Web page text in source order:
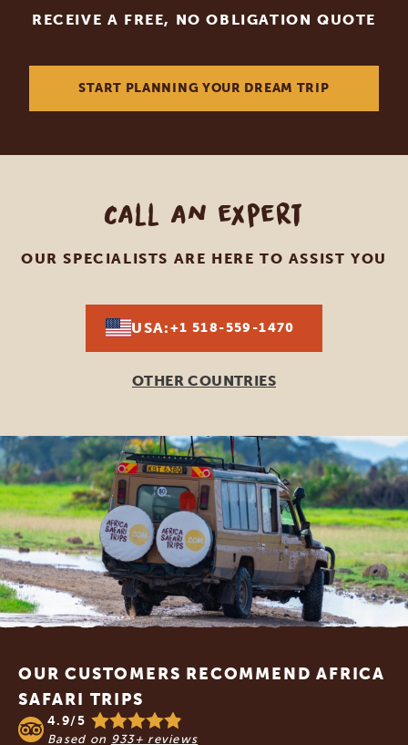
RECEIVE A FREE, NO OBLIGATION QUOTE
START PLANNING YOUR DREAM TRIP
Call an expert
OUR SPECIALISTS ARE HERE TO ASSIST YOU
USA:+1 518-559-1470
OTHER COUNTRIES
Footer
OUR CUSTOMERS RECOMMEND AFRICA
SAFARI TRIPS
4.9/5
Based on 933+ reviews